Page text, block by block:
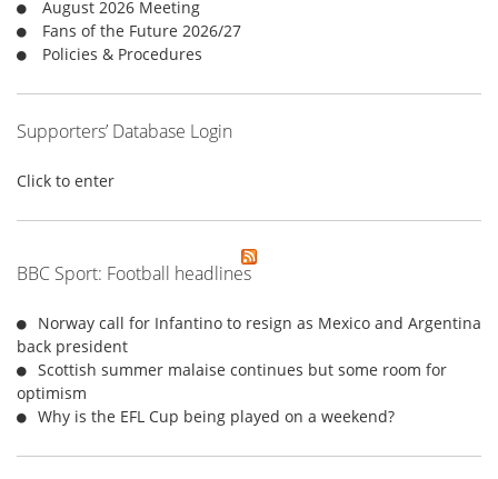
:
August 2026 Meeting
Fans of the Future 2026/27
Policies & Procedures
Supporters’ Database Login
Click to enter
BBC Sport: Football headlines
Norway call for Infantino to resign as Mexico and Argentina
back president
Scottish summer malaise continues but some room for
optimism
Why is the EFL Cup being played on a weekend?